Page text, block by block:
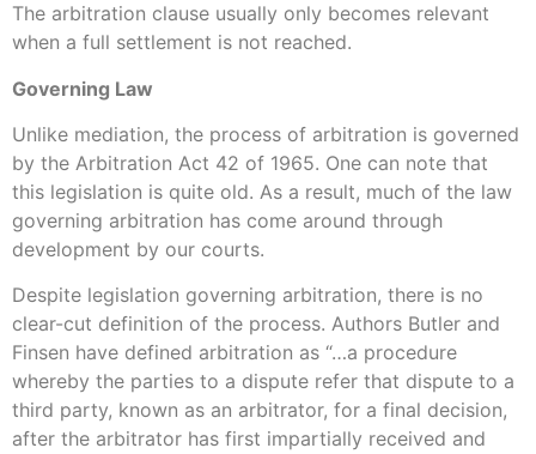
The arbitration clause usually only becomes relevant
when a full settlement is not reached.
Governing Law
Unlike mediation, the process of arbitration is governed
by the Arbitration Act 42 of 1965. One can note that
this legislation is quite old. As a result, much of the law
governing arbitration has come around through
development by our courts.
Despite legislation governing arbitration, there is no
clear-cut definition of the process. Authors Butler and
Finsen have defined arbitration as “…a procedure
whereby the parties to a dispute refer that dispute to a
third party, known as an arbitrator, for a final decision,
after the arbitrator has first impartially received and